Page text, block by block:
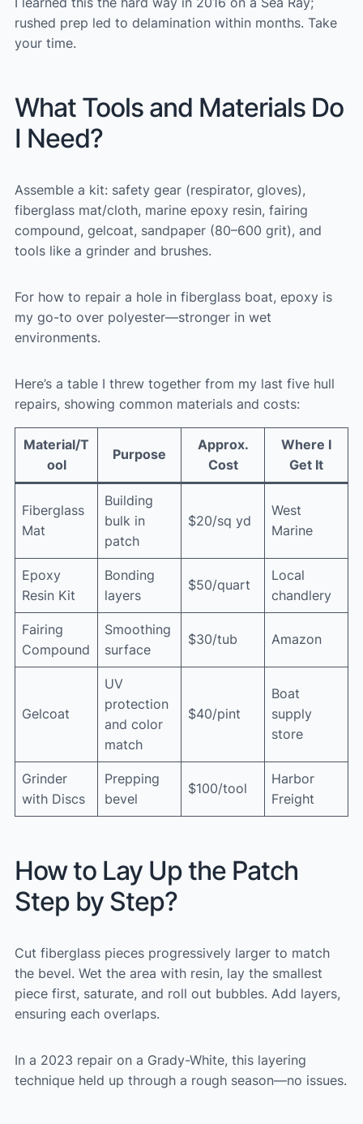
rushed prep led to delamination within months. Take
your time.
What Tools and Materials Do
I Need?
Assemble a kit: safety gear (respirator, gloves),
fiberglass mat/cloth, marine epoxy resin, fairing
compound, gelcoat, sandpaper (80–600 grit), and
tools like a grinder and brushes.
For how to repair a hole in fiberglass boat, epoxy is
my go-to over polyester—stronger in wet
environments.
Here’s a table I threw together from my last five hull
repairs, showing common materials and costs:
Material/T
ool
Purpose
Approx.
Cost
Where I
Get It
Fiberglass
Mat
Building
bulk in
patch
$20/sq yd
West
Marine
Epoxy
Resin Kit
Bonding
layers
$50/quart
Local
chandlery
Fairing
Compound
Smoothing
surface
$30/tub Amazon
Gelcoat
UV
protection
and color
match
$40/pint
Boat
supply
store
Grinder
with Discs
Prepping
bevel
$100/tool
Harbor
Freight
How to Lay Up the Patch
Step by Step?
Cut fiberglass pieces progressively larger to match
the bevel. Wet the area with resin, lay the smallest
piece first, saturate, and roll out bubbles. Add layers,
ensuring each overlaps.
In a 2023 repair on a Grady-White, this layering
technique held up through a rough season—no issues.